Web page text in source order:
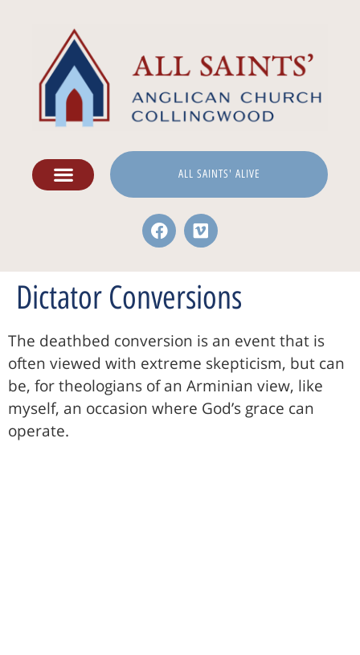
ALL SAINTS' ALIVE
Dictator Conversions
The deathbed conversion is an event that is
often viewed with extreme skepticism, but can
be, for theologians of an Arminian view, like
myself, an occasion where God’s grace can
operate.